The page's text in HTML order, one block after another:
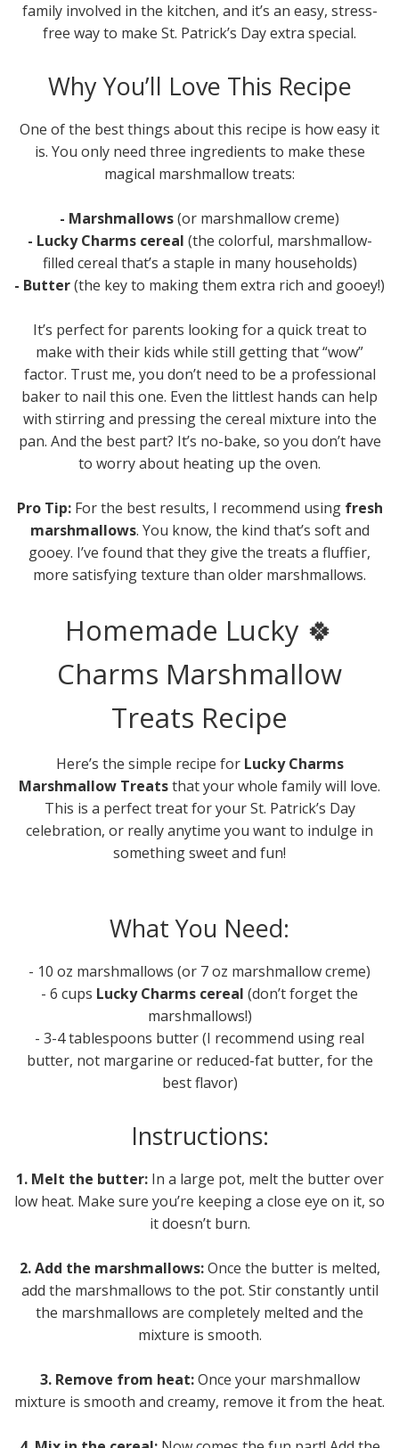
family involved in the kitchen, and it’s an easy, stress-
free way to make St. Patrick’s Day extra special.
Why You’ll Love This Recipe
One of the best things about this recipe is how easy it
is. You only need three ingredients to make these
magical marshmallow treats:
- Marshmallows(or marshmallow creme)
- Lucky Charms cereal (the colorful, marshmallow-
filled cereal that’s a staple in many households)
- Butter(the key to making them extra rich and gooey!)
It’s perfect for parents looking for a quick treat to
make with their kids while still getting that “wow”
factor. Trust me, you don’t need to be a professional
baker to nail this one. Even the littlest hands can help
with stirring and pressing the cereal mixture into the
pan. And the best part? It’s no-bake, so you don’t have
to worry about heating up the oven.
Pro Tip:For the best results, I recommend using fresh
marshmallows. You know, the kind that’s soft and
gooey. I’ve found that they give the treats a fluffier,
more satisfying texture than older marshmallows.
Homemade Lucky 🍀
Charms Marshmallow
Treats Recipe
Here’s the simple recipe for Lucky Charms
Marshmallow Treatsthat your whole family will love.
This is a perfect treat for your St. Patrick’s Day
celebration, or really anytime you want to indulge in
something sweet and fun!
What You Need:
- 10 oz marshmallows (or 7 oz marshmallow creme)
- 6 cups Lucky Charms cereal (don’t forget the
marshmallows!)
- 3-4 tablespoons butter (I recommend using real
butter, not margarine or reduced-fat butter, for the
best flavor)
Instructions:
1. Melt the butter:In a large pot, melt the butter over
low heat. Make sure you’re keeping a close eye on it, so
it doesn’t burn.
2. Add the marshmallows:Once the butter is melted,
add the marshmallows to the pot. Stir constantly until
the marshmallows are completely melted and the
mixture is smooth.
3. Remove from heat:Once your marshmallow
mixture is smooth and creamy, remove it from the heat.